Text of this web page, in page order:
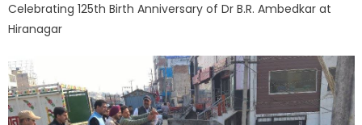
Celebrating 125th Birth Anniversary of Dr B.R. Ambedkar at
Hiranagar